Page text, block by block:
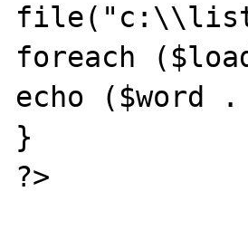
foreach
echo ($word
}
?>